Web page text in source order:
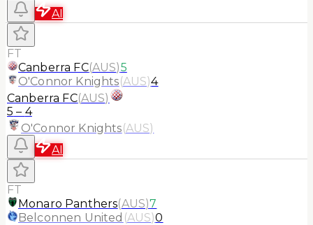
AI
FT
Canberra FC(AUS)5
O'Connor Knights(AUS)4
Canberra FC(AUS)
5 – 4
O'Connor Knights(AUS)
AI
FT
Monaro Panthers(AUS)7
Belconnen United (AUS)0